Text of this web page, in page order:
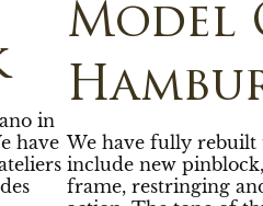
in
have
Model
We have fully rebuilt
include new
frame, restringing